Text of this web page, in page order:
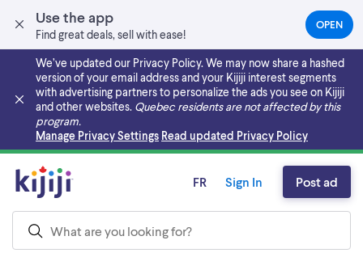
Use the app
Find great deals, sell with ease!
OPEN(OPENS
IN
NEW
TAB)
We’ve updated our Privacy Policy. We may now share a hashed
version of your email address and your Kijiji interest segments
with advertising partners to personalize the ads you see on Kijiji
and other websites. Quebec residents are not affected by this
program.
Manage Privacy Settings Read updated Privacy Policy
Skip to main content
FR Sign In Post ad